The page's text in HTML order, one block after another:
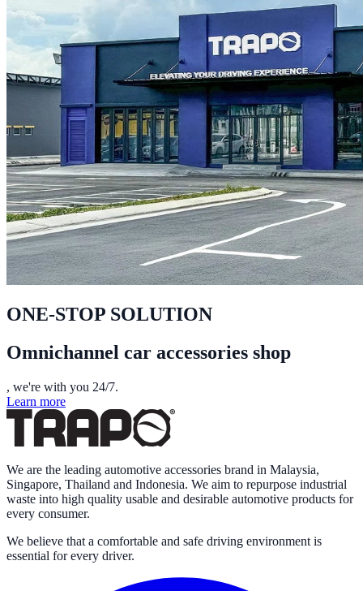
ONE-STOP SOLUTION
Omnichannel car accessories shop
, we're with you 24/7.
Learn more
We are the leading automotive accessories brand in Malaysia,
Singapore, Thailand and Indonesia. We aim to repurpose industrial
waste into high quality usable and desirable automotive products for
every consumer.
We believe that a comfortable and safe driving environment is
essential for every driver.